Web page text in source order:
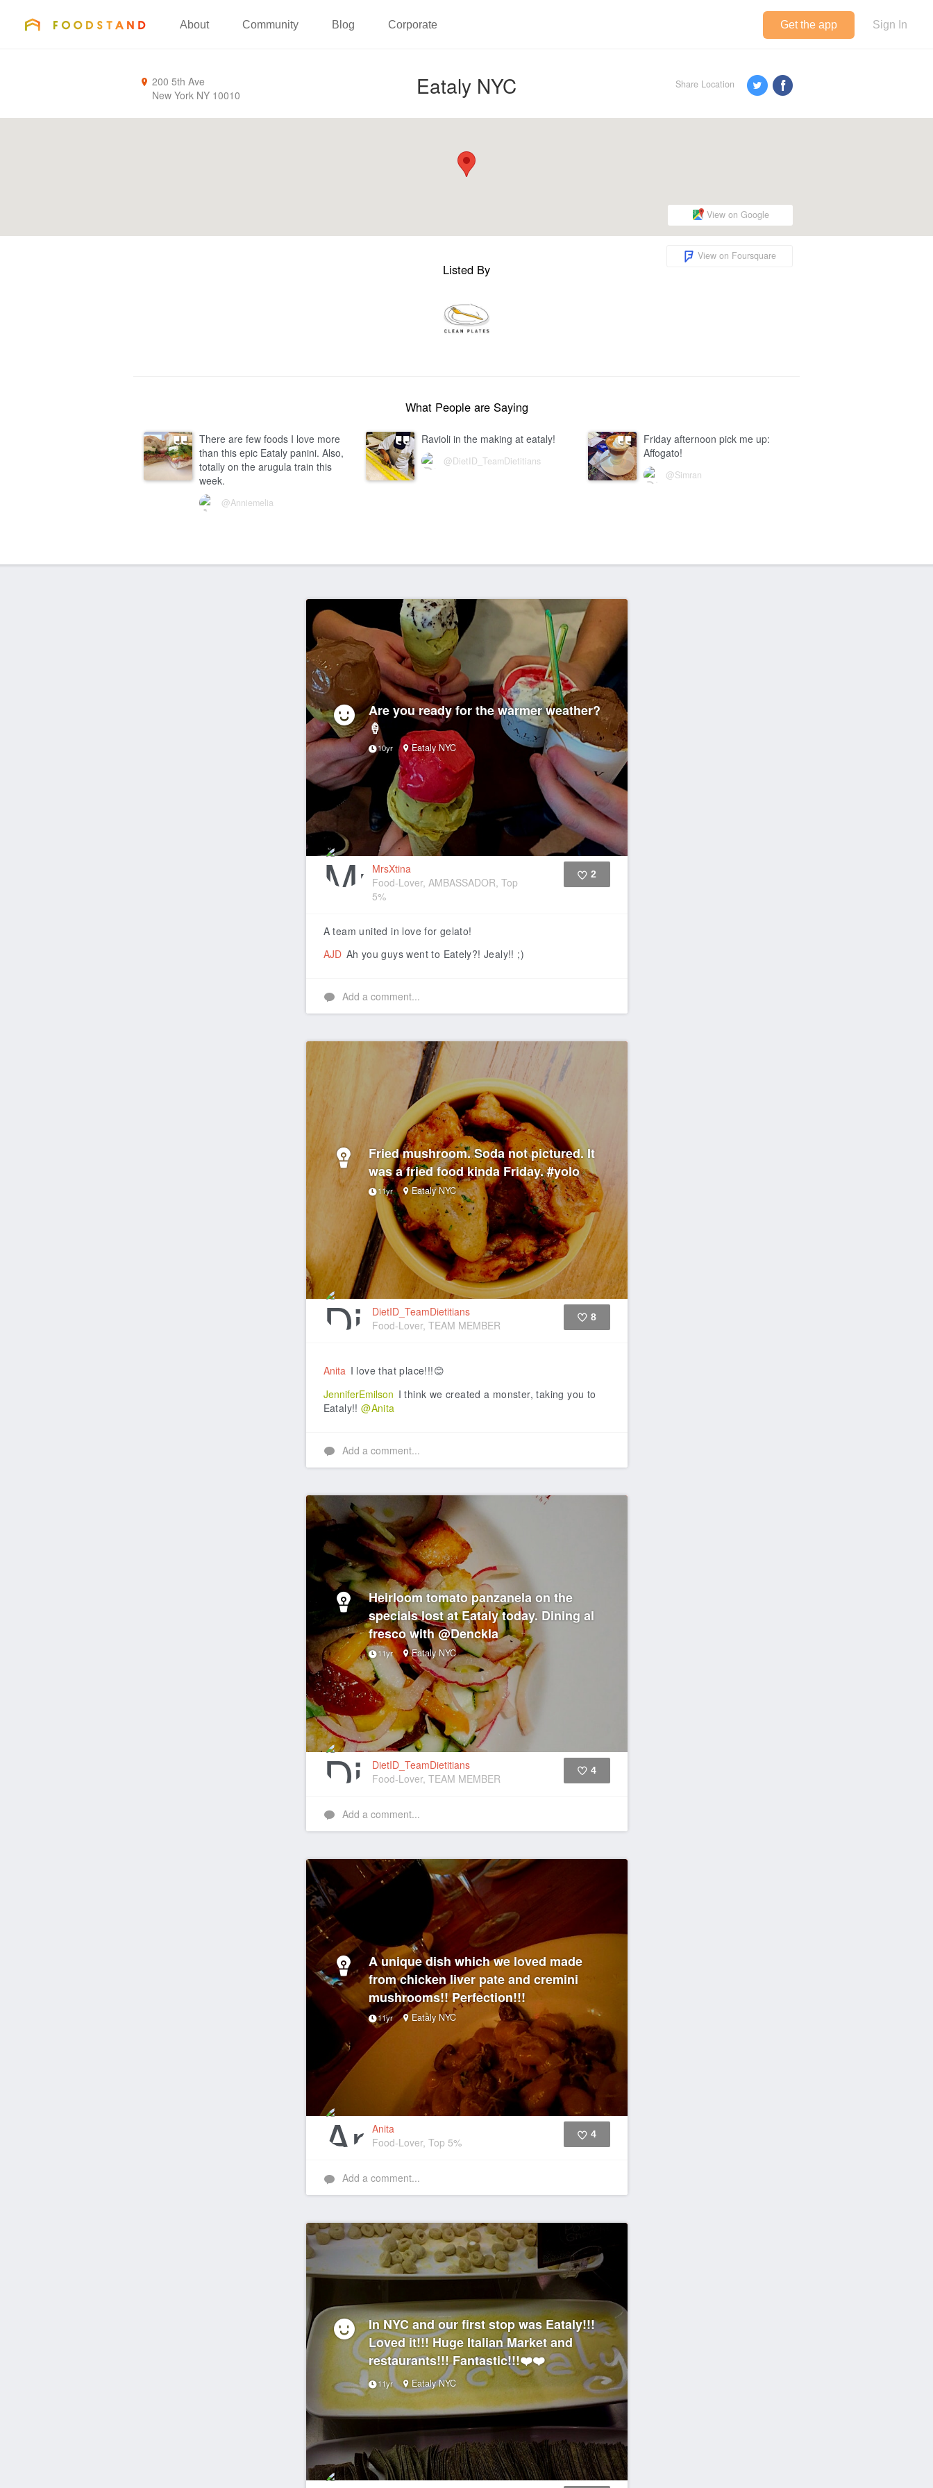
FOODSTAND
About Community Blog Corporate Get the app Sign In
Eataly NYC
200 5th Ave
New York NY 10010
Share Location
View on Google
View on Foursquare
Listed By
What People are Saying
There are few foods I love more
than this epic Eataly panini. Also,
totally on the arugula train this
week.
@Anniemelia
Ravioli in the making at eataly!
@DietID_TeamDietitians
Friday afternoon pick me up:
Affogato!
@Simran
Are you ready for the warmer weather?
🍦
10yr Eataly NYC
MrsXtina
Food-Lover, AMBASSADOR, Top
5%
2
A team united in love for gelato!
AJD Ah you guys went to Eately?! Jealy!! ;)
Add a comment...
Fried mushroom. Soda not pictured. It
was a fried food kinda Friday. #yolo
11yr Eataly NYC
DietID_TeamDietitians
Food-Lover, TEAM MEMBER
8
Anita I love that place!!!😊
JenniferEmilson I think we created a monster, taking you to
Eataly!!@Anita
Add a comment...
Heirloom tomato panzanela on the
specials lost at Eataly today. Dining al
fresco with @Denckla
11yr Eataly NYC
DietID_TeamDietitians
Food-Lover, TEAM MEMBER
4
Add a comment...
A unique dish which we loved made
from chicken liver pate and cremini
mushrooms!! Perfection!!!
11yr Eataly NYC
Anita
Food-Lover, Top 5%
4
Add a comment...
In NYC and our first stop was Eataly!!!
Loved it!!! Huge Italian Market and
restaurants!!! Fantastic!!!❤️❤️
11yr Eataly NYC